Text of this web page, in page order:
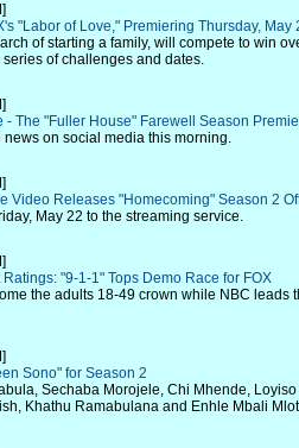
"Labor of Love," Premiering Thursday, May
of starting a family, will compete to win
series of challenges and dates.
- The "Fuller House" Farewell Season
news on social media this morning.
Video Releases "Homecoming" Season 2
May 22 to the streaming service.
"9-1-1" Tops Demo Race for FOX
the adults 18-49 crown while NBC leads
Sono" for Season 2
Sechaba Morojele, Chi Mhende,
Khathu Ramabulana and Enhle Mbali